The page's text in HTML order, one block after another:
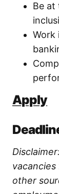
Be
Work
Apply
Disclaimer:
other